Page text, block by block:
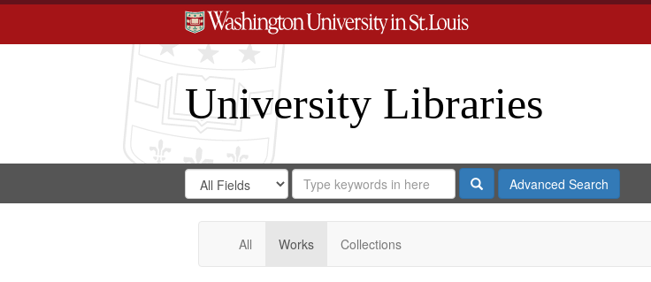
University Libraries
Search
Digital
Gateway
Search
in
for
Search
Repository
SearchAdvanced Search
All Works Collections